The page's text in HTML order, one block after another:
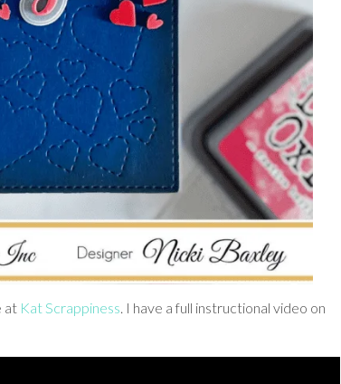
at Kat Scrappiness. I have a full instructional video on